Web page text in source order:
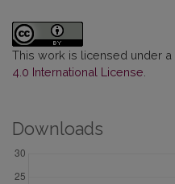
This work is licensed under a
4.0 International License
Downloads